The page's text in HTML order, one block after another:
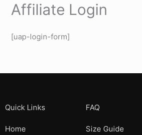
Affiliate Login
[uap-login-form]
Quick Links
Home
FAQ
Size Guide